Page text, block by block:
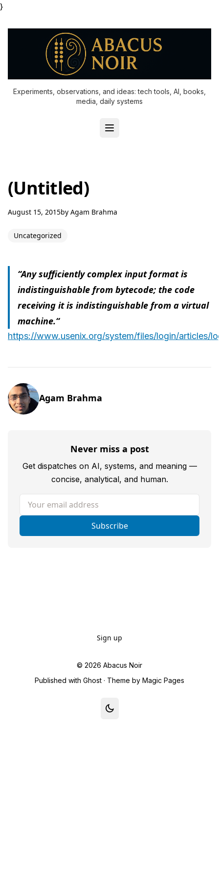
}
Experiments, observations, and ideas: tech tools, AI, books,
media, daily systems
(Untitled)
August 15, 2015by Agam Brahma
Uncategorized
“Any sufficiently complex input format is
indistinguishable from bytecode; the code
receiving it is indistinguishable from a virtual
machine.“
https://www.usenix.org/system/files/login/articles/
Agam Brahma
Never miss a post
Get dispatches on AI, systems, and meaning —
concise, analytical, and human.
Your email address
Subscribe
Sign up
© 2026 Abacus Noir
Published with Ghost · Theme by Magic Pages